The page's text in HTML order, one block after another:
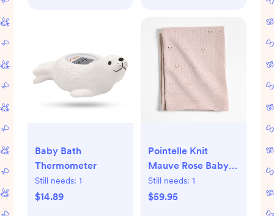
Baby Bath
Thermometer
Still needs: 1
$14.89
Pointelle Knit
Mauve Rose Baby
Stroller Blanket
Still needs: 1
$59.95